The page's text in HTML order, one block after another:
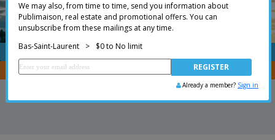
FREE
You are a broker, transfer your properties withCENTRIS
We may also, from time to time, send you information about
Publimaison, real estate and promotional offers. You can
unsubscribe from these mailings at any time.
Bas-Saint-Laurent
> $0 to No limit
Already a member? Sign in